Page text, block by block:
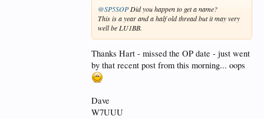
@SP5SOPDid you happen to get a name?
This is a year and a half old thread but it may very
well be LU1BB.
Thanks Hart - missed the OP date - just went
by that recent post from this morning... oops
Dave
W7UUU